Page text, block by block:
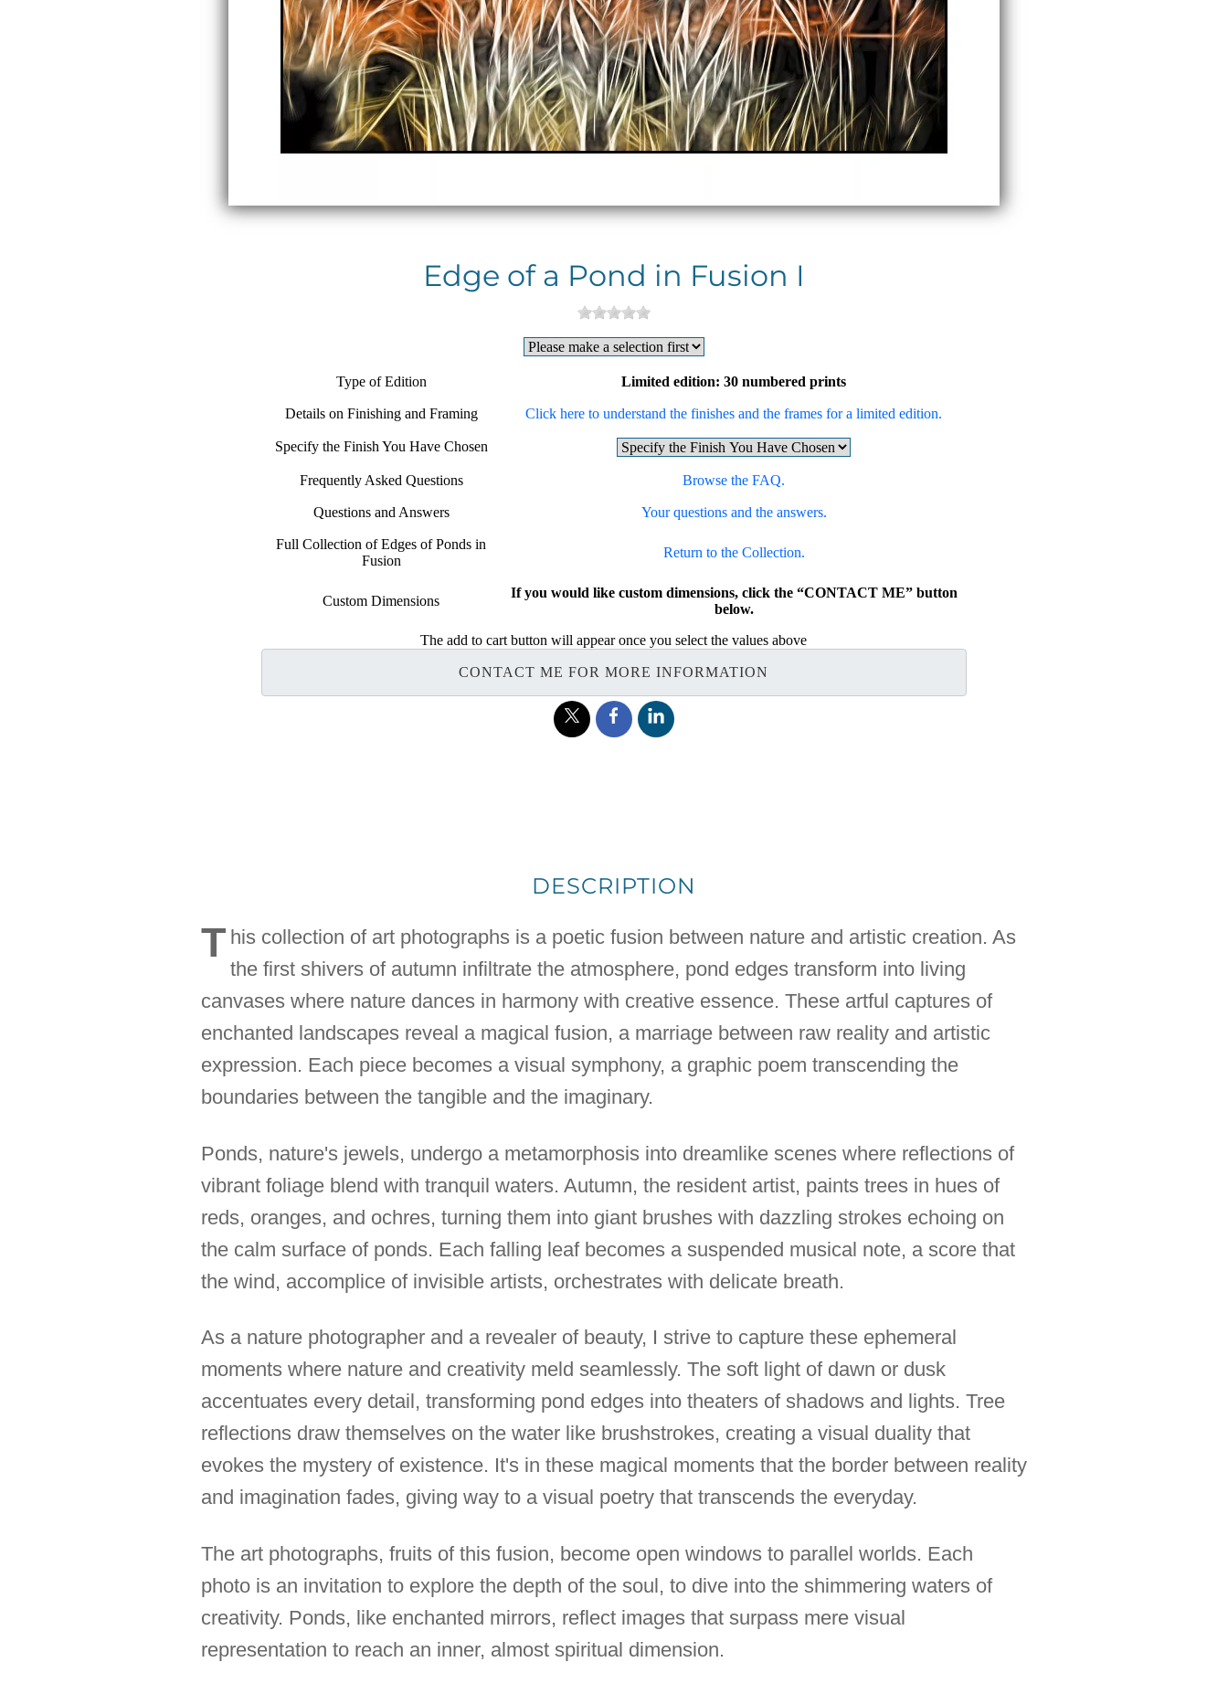
Edge of a Pond in Fusion I
Type of Edition Limited edition: 30 numbered prints
Details on Finishing and Framing Click here to understand the finishes and the frames for a limited edition.
Specify the Finish You Have Chosen
Frequently Asked Questions Browse the FAQ.
Questions and Answers Your questions and the answers.
Full Collection of Edges of Ponds in
Fusion
Return to the Collection.
Custom Dimensions
If you would like custom dimensions, click the “CONTACT ME” button
below.
The add to cart button will appear once you select the values above
CONTACT ME FOR MORE INFORMATION
DESCRIPTION
T his collection of art photographs is a poetic fusion between nature and artistic creation. As
the first shivers of autumn infiltrate the atmosphere, pond edges transform into living
canvases where nature dances in harmony with creative essence. These artful captures of
enchanted landscapes reveal a magical fusion, a marriage between raw reality and artistic
expression. Each piece becomes a visual symphony, a graphic poem transcending the
boundaries between the tangible and the imaginary.
Ponds, nature's jewels, undergo a metamorphosis into dreamlike scenes where reflections of
vibrant foliage blend with tranquil waters. Autumn, the resident artist, paints trees in hues of
reds, oranges, and ochres, turning them into giant brushes with dazzling strokes echoing on
the calm surface of ponds. Each falling leaf becomes a suspended musical note, a score that
the wind, accomplice of invisible artists, orchestrates with delicate breath.
As a nature photographer and a revealer of beauty, I strive to capture these ephemeral
moments where nature and creativity meld seamlessly. The soft light of dawn or dusk
accentuates every detail, transforming pond edges into theaters of shadows and lights. Tree
reflections draw themselves on the water like brushstrokes, creating a visual duality that
evokes the mystery of existence. It's in these magical moments that the border between reality
and imagination fades, giving way to a visual poetry that transcends the everyday.
The art photographs, fruits of this fusion, become open windows to parallel worlds. Each
photo is an invitation to explore the depth of the soul, to dive into the shimmering waters of
creativity. Ponds, like enchanted mirrors, reflect images that surpass mere visual
representation to reach an inner, almost spiritual dimension.